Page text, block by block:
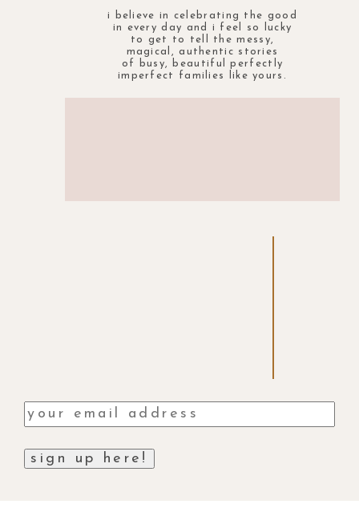
i believe in celebrating the good
in every day and i feel so lucky
to get to tell the messy,
magical, authentic stories
of busy, beautiful perfectly
imperfect families like yours.